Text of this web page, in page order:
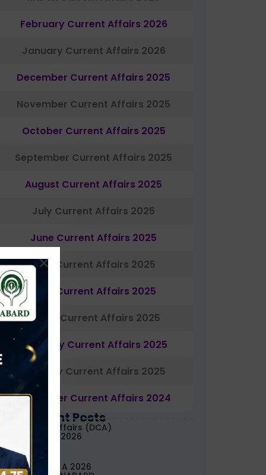
February Current Affairs 2026
January Current Affairs 2026
December Current Affairs 2025
November Current Affairs 2025
October Current Affairs 2025
September Current Affairs 2025
August Current Affairs 2025
July Current Affairs 2025
June Current Affairs 2025
May Current Affairs 2025
April Current Affairs 2025
March Current Affairs 2025
February Current Affairs 2025
January Current Affairs 2025
December Current Affairs 2024
Recent Posts
Current Affairs (DCA)
August, 2026
Grade A 2026